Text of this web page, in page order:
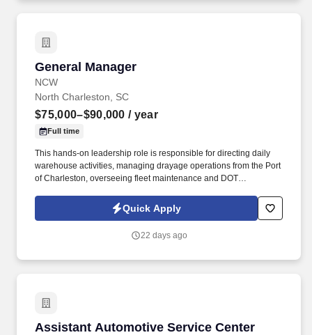
General Manager
NCW
General Manager
North Charleston, SC
$75,000–$90,000 / year
Full time
This hands-on leadership role is responsible for directing daily
warehouse activities, managing drayage operations from the Port
of Charleston, overseeing fleet maintenance and DOT
candidate is a proactive leader who excels at developing high-
performing teams, improving processes, maximizing efficiency,
safe and compliant work environment.
Quick Apply
22 days ago
Assistant Automotive Service Center
Assistant Automotive Service Center Manager